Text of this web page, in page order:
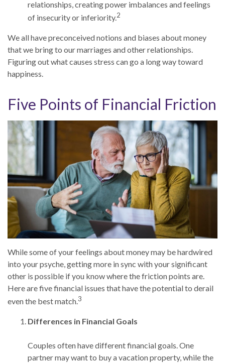
relationships, creating power imbalances and feelings
of insecurity or inferiority.2
We all have preconceived notions and biases about money
that we bring to our marriages and other relationships.
Figuring out what causes stress can go a long way toward
happiness.
Five Points of Financial Friction
While some of your feelings about money may be hardwired
into your psyche, getting more in sync with your significant
other is possible if you know where the friction points are.
Here are five financial issues that have the potential to derail
even the best match.3
Differences in Financial Goals
Couples often have different financial goals. One
partner may want to buy a vacation property, while the